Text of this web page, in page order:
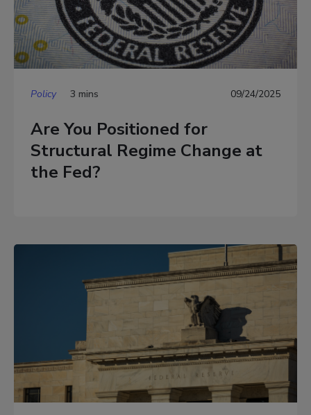
Policy 3 mins 09/24/2025
Are You Positioned for
Structural Regime Change at
the Fed?